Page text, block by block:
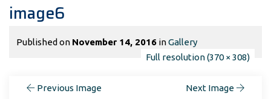
image6
Published on November 14, 2016 inGallery
Full resolution (370 × 308)
Previous Image Next Image